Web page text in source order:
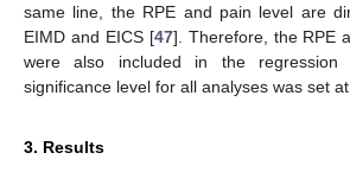
same line, the RPE and pain level are
EIMD and EICS [47]. Therefore, the RPE
were also included in the regression
significance level for all analyses was set at
3. Results